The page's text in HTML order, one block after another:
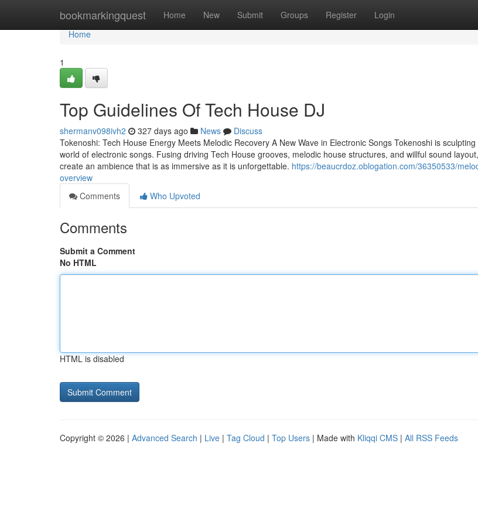
bookmarkingquest Home New Submit Groups Register Login
Home
Home
1
Top Guidelines Of Tech House DJ
shermanv098ivh2 327 days ago News
Discuss
Tokenoshi: Tech House Energy Meets Melodic Recovery A New Wave in Electronic Songs Tokenoshi is
world of electronic songs. Fusing driving Tech House grooves, melodic house structures, and willful sound
create an ambience that is as immersive as it is unforgettable. https://beaucrdoz.oblogation.com/36350533/
overview
Comments
Who Upvoted
Comments
Submit a Comment
No HTML
HTML is disabled
Copyright © 2026 | Advanced Search | Live | Tag Cloud | Top Users | Made with Kliqqi CMS | All RSS Feeds